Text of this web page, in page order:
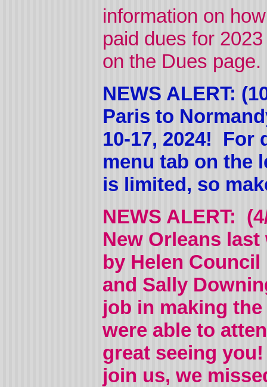
information on
paid dues for
on the Dues
NEWS ALERT:
Paris to
10-17, 2024! For
menu tab on the
is limited, so
NEWS ALERT:
New Orleans
by Helen
and Sally
job in making
were able to
great seeing
join us, we